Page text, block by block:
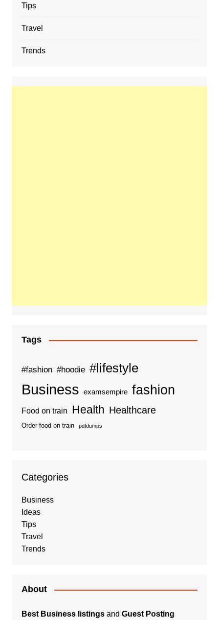
Tips
Travel
Trends
Tags
#fashion #hoodie #lifestyle
Business examsempire fashion
Food on train Health Healthcare
Order food on train pdfdumps
Categories
Business
Ideas
Tips
Travel
Trends
About
Best Business listingsand Guest Posting